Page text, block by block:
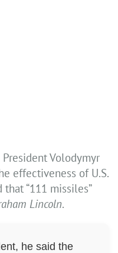
Volodymyr
effectiveness of U.S.
“111 missiles”
Lincoln.
he said the